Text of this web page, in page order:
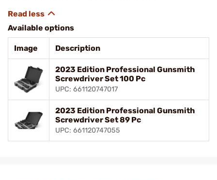
Available options
Image Description
2023 Edition Professional Gunsmith
Screwdriver Set 100 Pc
UPC: 661120747017
2023 Edition Professional Gunsmith
Screwdriver Set 89 Pc
UPC: 661120747055